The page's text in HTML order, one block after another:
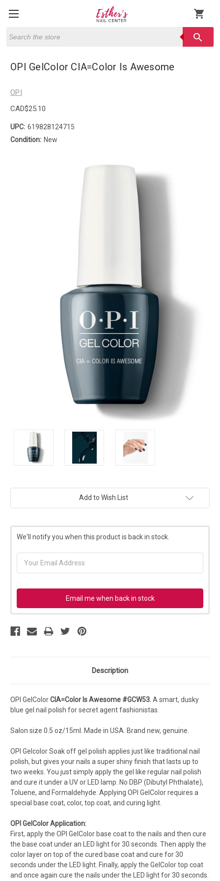
shopping_cart
search
OPI GelColor CIA=Color Is Awesome
OPI
CAD$25.10
UPC: 619828124715
Condition: New
Add to Wish List
We'll notify you when this product is back in stock.
Email me when back in stock
Description
OPI GelColorCIA=Color Is Awesome #GCW53.A smart, dusky
blue gel nail polish for secret agent fashionistas.
Salon size 0.5 oz/15ml. Made in USA. Brand new, genuine.
OPI Gelcolor Soak off gel polish applies just like traditional nail
polish, but gives your nails a super shiny finish that lasts up to
two weeks. You just simply apply the gel like regular nail polish
and cure it under a UV or LED lamp. No DBP (Dibutyl Phthalate),
Toluene, and Formaldehyde. Applying OPI GelColor requires a
special base coat, color, top coat, and curing light.
OPI GelColor Application:
First, apply the OPI GelColor base coat to the nails and then cure
the base coat under an LED light for 30 seconds. Then apply the
color layer on top of the cured base coat and cure for 30
seconds under the LED light. Finally, apply the GelColor top coat
and once again cure the nails under the LED light for 30 seconds.